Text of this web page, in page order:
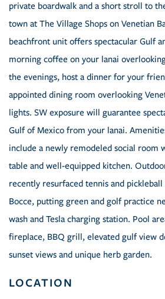
private boardwalk and a short stroll to
town at The Village Shops on Venetian
beachfront unit offers spectacular Gulf
morning coffee on your lanai
the evenings, host a dinner for your
appointed dining room overlooking
lights. SW exposure will guarantee
Gulf of Mexico from your lanai.
include a newly remodeled social room
table and well-equipped kitchen.
recently resurfaced tennis and
Bocce, putting green and golf practice
wash and Tesla charging station. Pool
fireplace, BBQ grill, elevated gulf view
sunset views and unique herb garden.
LOCATION